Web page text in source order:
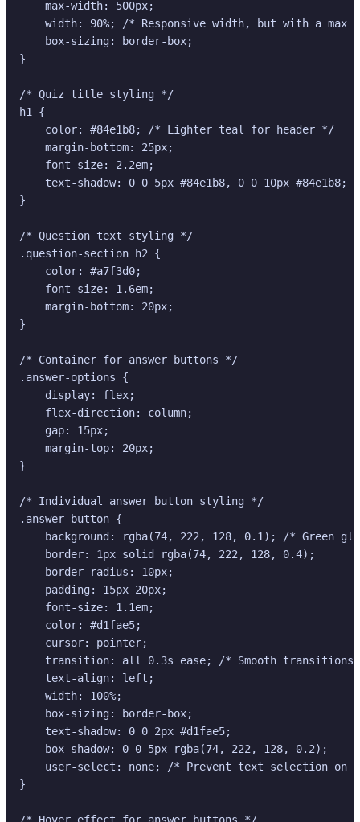
    max-width: 500px;
width: 90%; /* Responsive width, but with a max
    box-sizing: border-box;
}
/* Quiz title styling */
h1 {
    color: #84e1b8; /* Lighter teal for header */
    margin-bottom: 25px;
    font-size: 2.2em;
text-shadow: 0 0 5px #84e1b8, 0 0 10px #84e1b8;
}
/* Question text styling */
.question-section h2 {
    color: #a7f3d0;
    font-size: 1.6em;
    margin-bottom: 20px;
}
/* Container for answer buttons */
.answer-options {
    display: flex;
    flex-direction: column;
    gap: 15px;
    margin-top: 20px;
}
/* Individual answer button styling */
.answer-button {
background: rgba(74, 222, 128, 0.1); /* Green
    border: 1px solid rgba(74, 222, 128, 0.4);
    border-radius: 10px;
    padding: 15px 20px;
    font-size: 1.1em;
    color: #d1fae5;
    cursor: pointer;
transition: all 0.3s ease; /* Smooth transitions
    text-align: left;
    width: 100%;
    box-sizing: border-box;
    text-shadow: 0 0 2px #d1fae5;
    box-shadow: 0 0 5px rgba(74, 222, 128, 0.2);
user-select: none; /* Prevent text selection on
}
/* Hover effect for answer buttons */